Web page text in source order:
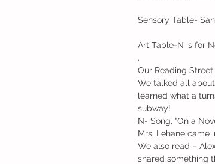
Sensory Table-
Art Table-N is for
.
Our Reading
We talked all
learned what a
subway!
N- Song, “On a
Mrs. Lehane came
We also read –
shared something